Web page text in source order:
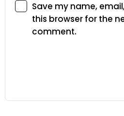
Save my name,
this browser for the
comment.